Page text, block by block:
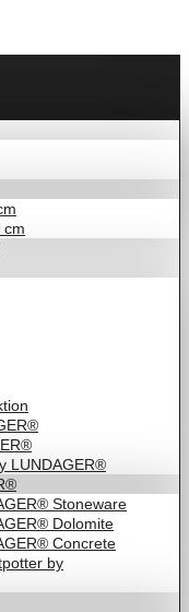
cm
LUNDAGER®
Stoneware
Dolomite
Concrete
by